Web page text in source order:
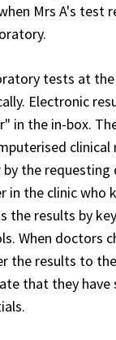
Mrs A's test
tests at the
Electronic
in the in-box.
clinical
by the requesting
in the clinic who
the results by
When doctors
the results to
that they have